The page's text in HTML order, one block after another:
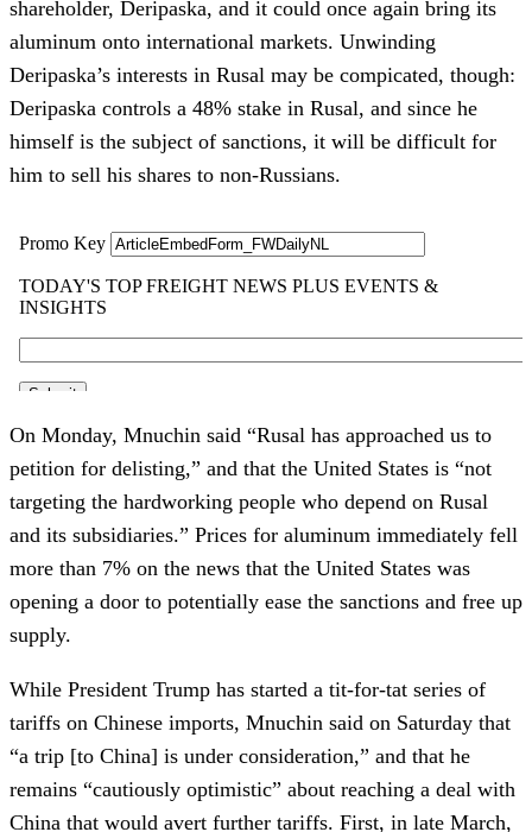
shareholder, Deripaska, and it could once again bring its
aluminum onto international markets. Unwinding
Deripaska’s interests in Rusal may be compicated, though:
Deripaska controls a 48% stake in Rusal, and since he
himself is the subject of sanctions, it will be difficult for
him to sell his shares to non-Russians.
On Monday, Mnuchin said “Rusal has approached us to
petition for delisting,” and that the United States is “not
targeting the hardworking people who depend on Rusal
and its subsidiaries.” Prices for aluminum immediately fell
more than 7% on the news that the United States was
opening a door to potentially ease the sanctions and free up
supply.
While President Trump has started a tit-for-tat series of
tariffs on Chinese imports, Mnuchin said on Saturday that
“a trip [to China] is under consideration,” and that he
remains “cautiously optimistic” about reaching a deal with
China that would avert further tariffs. First, in late March,